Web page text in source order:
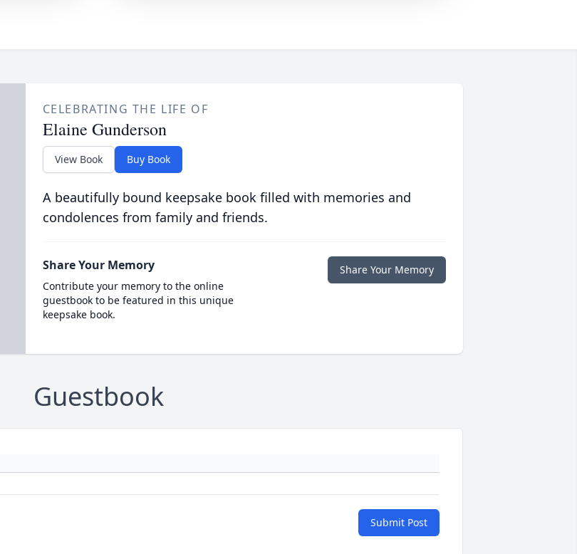
CELEBRATING THE LIFE OF
Elaine Gunderson
View Book Buy Book
A beautifully bound keepsake book filled with memories and
condolences from family and friends.
Share Your Memory
Contribute your memory to the online
guestbook to be featured in this unique
keepsake book.
Share Your Memory
Guestbook
Submit Post